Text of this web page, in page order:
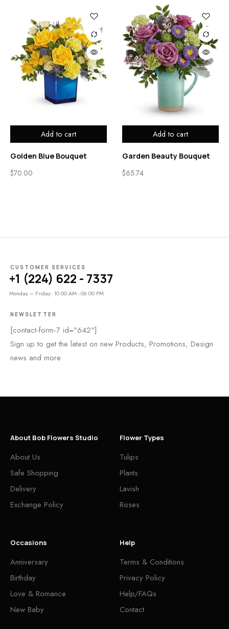
Add to cart
Golden Blue Bouquet
$70.00
Add to cart
Garden Beauty Bouquet
$65.74
CUSTOMER SERVICES
+1 (224) 622 - 7337
Monday – Friday: 10:00 AM - 06:00 PM
NEWSLETTER
[contact-form-7 id="642"]
Sign up to get the latest on new Products, Promotions, Design
news and more
About Bob Flowers Studio
About Us
Safe Shopping
Delivery
Exchange Policy
Flower Types
Tulips
Plants
Lavish
Roses
Occasions
Anniversary
Birthday
Love & Romance
New Baby
Help
Terms & Conditions
Privacy Policy
Help/FAQs
Contact